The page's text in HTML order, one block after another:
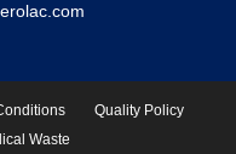
Quality Policy
Waste